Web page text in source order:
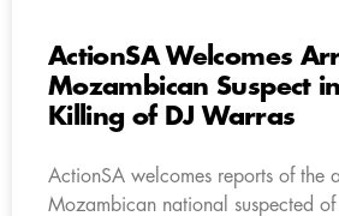
ActionSA Welcomes
Mozambican Suspect
Killing of DJ Warras
ActionSA welcomes reports of the
Mozambican national suspected of